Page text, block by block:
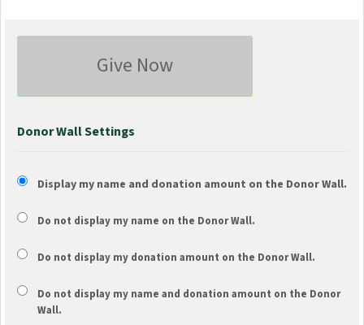
Give Now
Donor Wall Settings
Display my name and donation amount on the Donor Wall.
Do not display my name on the Donor Wall.
Do not display my donation amount on the Donor Wall.
Do not display my name and donation amount on the Donor
Wall.